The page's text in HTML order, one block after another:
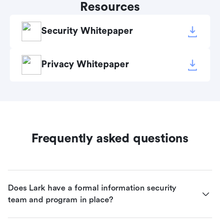
Resources
Security Whitepaper
Privacy Whitepaper
Frequently asked questions
Does Lark have a formal information security
team and program in place?